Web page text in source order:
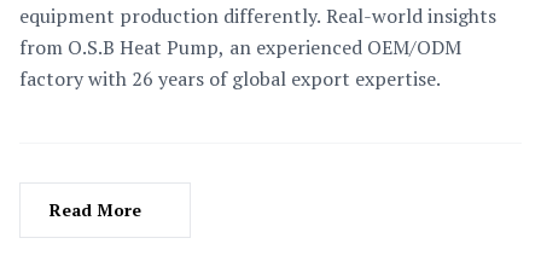
equipment production differently. Real-world insights
from O.S.B Heat Pump, an experienced OEM/ODM
factory with 26 years of global export expertise.
Read More